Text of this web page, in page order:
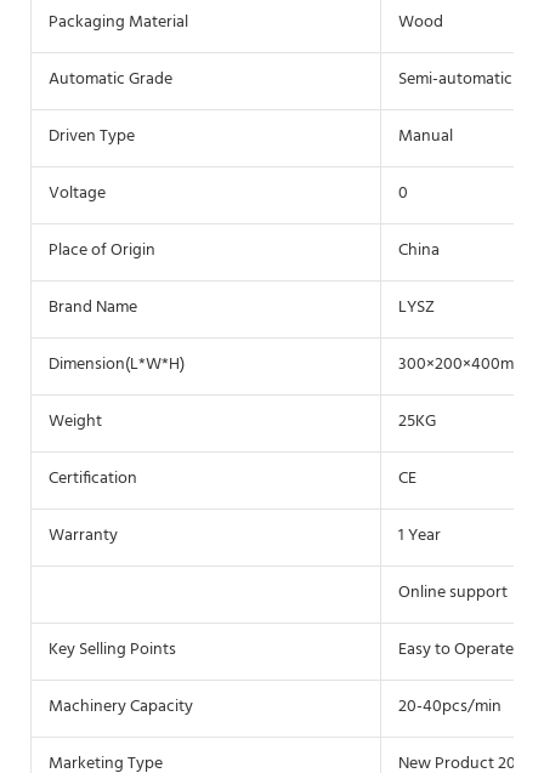
Packaging Material Wood
Automatic Grade Semi-automatic
Driven Type Manual
Voltage 0
Place of Origin China
Brand Name LYSZ
Dimension(L*W*H) 300×200×400mm
Weight 25KG
Certification CE
Warranty 1 Year
Online support
Key Selling Points Easy to Operate
Machinery Capacity 20-40pcs/min
Marketing Type New Product 2020